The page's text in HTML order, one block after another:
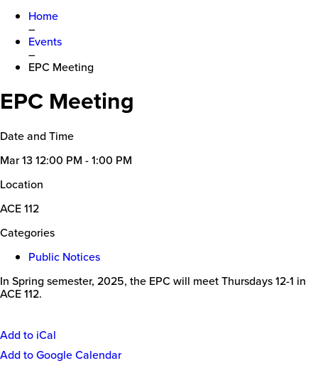
Home
–
Events
–
EPC Meeting
EPC Meeting
Date and Time
Mar 1312:00 PM - 1:00 PM
Location
ACE 112
Categories
Public Notices
In Spring semester, 2025, the EPC will meet Thursdays 12-1 in
ACE 112.
Event
Add to iCal
Add to Google Calendar